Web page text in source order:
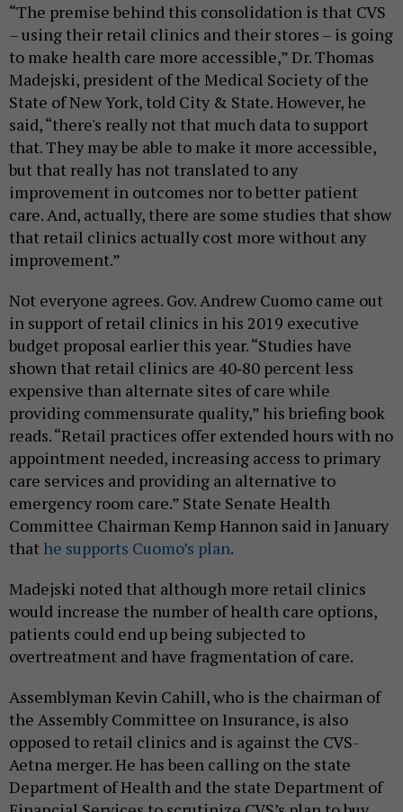
“The premise behind this consolidation is that CVS
– using their retail clinics and their stores – is going
to make health care more accessible,” Dr. Thomas
Madejski, president of the Medical Society of the
State of New York, told City & State. However, he
said, “there's really not that much data to support
that. They may be able to make it more accessible,
but that really has not translated to any
improvement in outcomes nor to better patient
care. And, actually, there are some studies that show
that retail clinics actually cost more without any
improvement.”
Not everyone agrees. Gov. Andrew Cuomo came out
in support of retail clinics in his 2019 executive
budget proposal earlier this year. “Studies have
shown that retail clinics are 40‐80 percent less
expensive than alternate sites of care while
providing commensurate quality,” his briefing book
reads. “Retail practices offer extended hours with no
appointment needed, increasing access to primary
care services and providing an alternative to
emergency room care.” State Senate Health
Committee Chairman Kemp Hannon said in January
that he supports Cuomo’s plan.
Madejski noted that although more retail clinics
would increase the number of health care options,
patients could end up being subjected to
overtreatment and have fragmentation of care.
Assemblyman Kevin Cahill, who is the chairman of
the Assembly Committee on Insurance, is also
opposed to retail clinics and is against the CVS-
Aetna merger. He has been calling on the state
Department of Health and the state Department of